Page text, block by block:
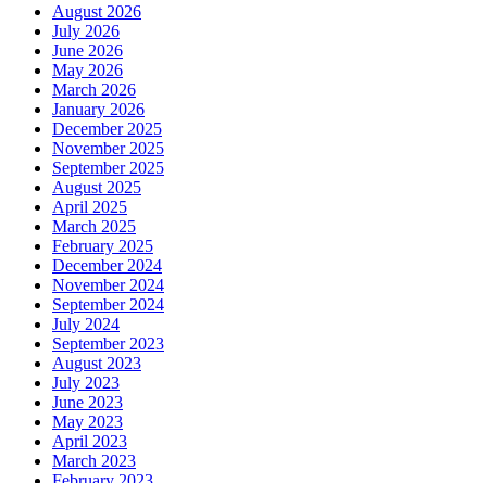
August 2026
July 2026
June 2026
May 2026
March 2026
January 2026
December 2025
November 2025
September 2025
August 2025
April 2025
March 2025
February 2025
December 2024
November 2024
September 2024
July 2024
September 2023
August 2023
July 2023
June 2023
May 2023
April 2023
March 2023